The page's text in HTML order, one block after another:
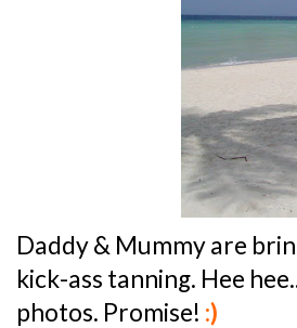
Daddy & Mummy are
kick-ass tanning. Hee
photos. Promise! :)